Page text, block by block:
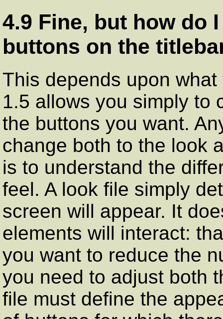
4.9 Fine, but how do
buttons on the
This depends upon
1.5 allows you simply to
the buttons you want.
change both to the look
is to understand the
feel. A look file simply
screen will appear. It
elements will interact:
you want to reduce the
you need to adjust both
file must define the